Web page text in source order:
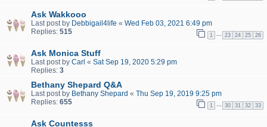
Ask Wakkooo
Last post by Debbigail4life « Wed Feb 03, 2021 6:49 pm
Replies: 515 1 23 24 25 26
Ask Monica Stuff
Last post by Carl « Sat Sep 19, 2020 5:29 pm
Replies: 3
Bethany Shepard Q&A
Last post by Bethany Shepard « Thu Sep 19, 2019 9:25 pm
Replies: 655 1 30 31 32 33
Ask Countesss